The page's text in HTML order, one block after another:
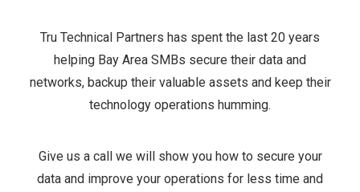
Tru Technical Partners has spent the last 20 years
helping Bay Area SMBs secure their data and
networks, backup their valuable assets and keep their
technology operations humming.
Give us a call we will show you how to secure your
data and improve your operations for less time and